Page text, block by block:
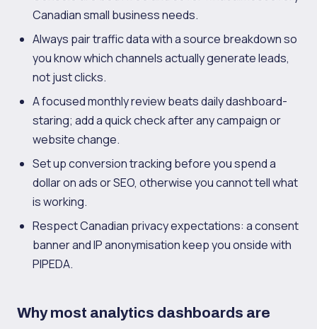
Canadian small business needs.
Always pair traffic data with a source breakdown so
you know which channels actually generate leads,
not just clicks.
A focused monthly review beats daily dashboard-
staring; add a quick check after any campaign or
website change.
Set up conversion tracking before you spend a
dollar on ads or SEO, otherwise you cannot tell what
is working.
Respect Canadian privacy expectations: a consent
banner and IP anonymisation keep you onside with
PIPEDA.
Why most analytics dashboards are